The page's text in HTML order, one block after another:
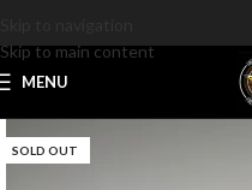
Skip to main content
MENU
SOLD OUT